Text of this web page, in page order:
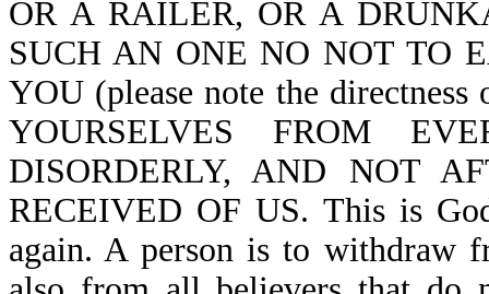
OR A RAILER, OR A
SUCH AN ONE NO NOT TO
YOU (please note the
YOURSELVES FROM
DISORDERLY, AND NOT
RECEIVED OF US. This is
again. A person is to withdraw